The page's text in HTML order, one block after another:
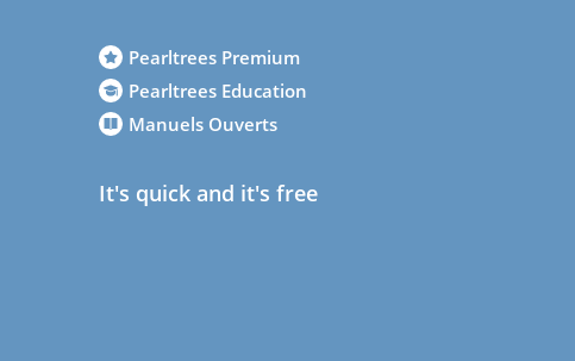
Pearltrees Premium
Pearltrees Education
Manuels Ouverts
It's quick and it's free